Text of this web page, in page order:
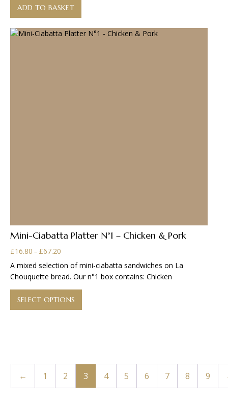
ADD TO BASKET
Mini-Ciabatta Platter N°1 – Chicken & Pork
£16.80 – £67.20
£16.80
through
£67.20
A mixed selection of mini-ciabatta sandwiches on La
Chouquette bread. Our n°1 box contains: Chicken
SELECT OPTIONS
has
may
be
chosen
← 1 2 3 4 5 6 7 8 9